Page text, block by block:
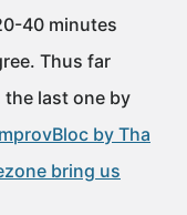
40 minutes
Thus far
the last one by
by Tha
bring us